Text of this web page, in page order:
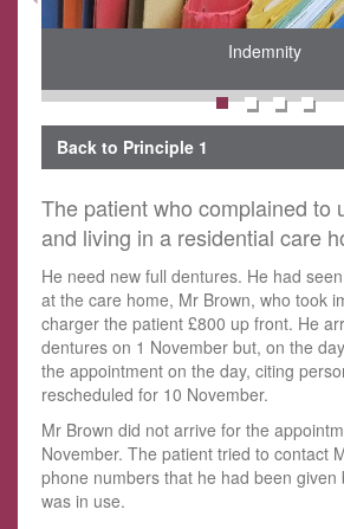
Indemnity
Back to Principle 1
The patient who complained to
and living in a residential care
He need new full dentures. He had
at the care home, Mr Brown, who took
charger the patient £800 up front. He
dentures on 1 November but, on the
the appointment on the day, citing
rescheduled for 10 November.
Mr Brown did not arrive for the
November. The patient tried to contact
phone numbers that he had been
was in use.